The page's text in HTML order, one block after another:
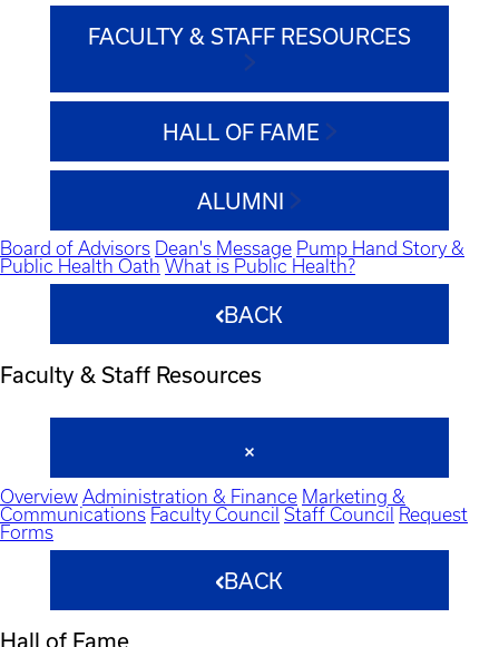
FACULTY & STAFF RESOURCES
HALL OF FAME
ALUMNI
Board of Advisors Dean's Message Pump Hand Story &
Public Health Oath What is Public Health?
BACK
Faculty & Staff Resources
Overview Administration & Finance Marketing &
Communications Faculty Council Staff Council
Request
Forms
BACK
Hall of Fame